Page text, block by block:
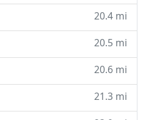
20.4 mi
20.5 mi
20.6 mi
21.3 mi